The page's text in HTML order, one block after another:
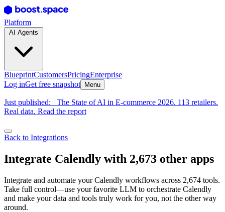
Platform
BlueprintCustomersPricingEnterprise
Log inGet free snapshot Menu
Just published:
The State of AI in E-commerce 2026. 113 retailers.
Real data. Read the report
Back to Integrations
Integrate Calendly with 2,673 other apps
Integrate and automate your Calendly workflows across 2,674 tools.
Take full control—use your favorite LLM to orchestrate Calendly
and make your data and tools truly work for you, not the other way
around.